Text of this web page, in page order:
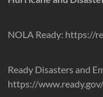
NOLA Ready: https://
Ready Disasters and
https://